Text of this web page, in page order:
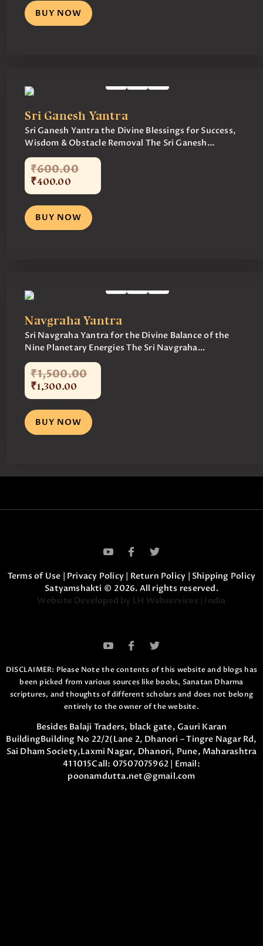
BUY NOW
Sri Ganesh Yantra
Sri Ganesh Yantra the Divine Blessings for Success,
Wisdom & Obstacle Removal The Sri Ganesh...
₹600.00
₹400.00
BUY NOW
Navgraha Yantra
Sri Navgraha Yantra for the Divine Balance of the
Nine Planetary Energies The Sri Navgraha...
₹1,500.00
₹1,300.00
BUY NOW
DISCLAIMER: Please Note the contents of this website and blogs has
been picked from various sources like books, Sanatan Dharma
scriptures, and thoughts of different scholars and does not belong
entirely to the owner of the website.
Besides Balaji Traders, black gate, Gauri Karan
BuildingBuilding No 22/2(Lane 2, Dhanori – Tingre Nagar Rd,
Sai Dham Society,Laxmi Nagar, Dhanori, Pune, Maharashtra
411015Call: 07507075962| Email:
poonamdutta.net@gmail.com
Terms of Use Privacy Policy Return Policy
Shipping Policy
Satyamshakti © 2026. All rights reserved.
Website Developed by LH Webservices | India